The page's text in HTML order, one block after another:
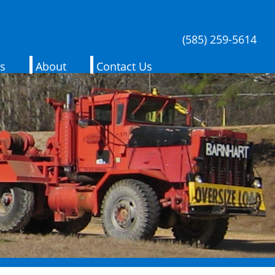
(585) 259-5614
About Contact Us